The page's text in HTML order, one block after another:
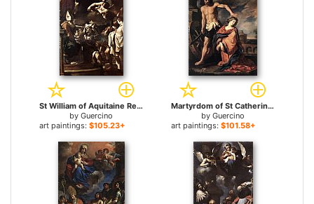
St William of Aquitaine Receiving the Cowl for sale
by Guercino
art paintings: $105.23+
Martyrdom of St Catherine for sale
by Guercino
art paintings: $101.58+